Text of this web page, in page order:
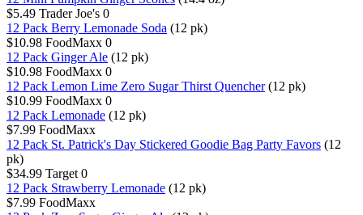
$5.49 Trader Joe's 0
12 Pack Berry Lemonade Soda (12 pk)
$10.98 FoodMaxx 0
12 Pack Ginger Ale (12 pk)
$10.98 FoodMaxx 0
12 Pack Lemon Lime Zero Sugar Thirst Quencher (12 pk)
$10.99 FoodMaxx 0
12 Pack Lemonade (12 pk)
$7.99 FoodMaxx
12 Pack St. Patrick's Day Stickered Goodie Bag Party Favors (12
pk)
$34.99 Target 0
12 Pack Strawberry Lemonade (12 pk)
$7.99 FoodMaxx